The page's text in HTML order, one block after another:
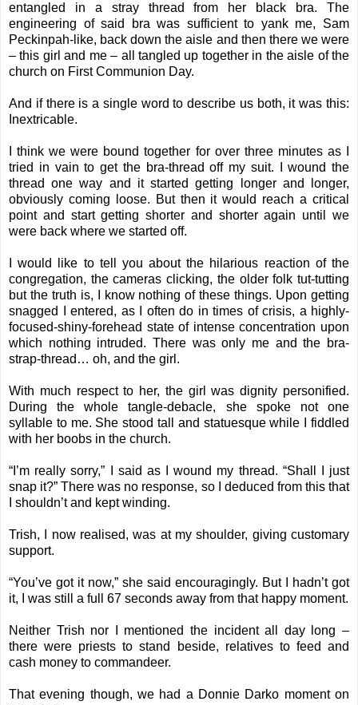
entangled in a stray thread from her black bra. The
engineering of said bra was sufficient to yank me, Sam
Peckinpah-like, back down the aisle and then there we were
– this girl and me – all tangled up together in the aisle of the
church on First Communion Day.
And if there is a single word to describe us both, it was this:
Inextricable.
I think we were bound together for over three minutes as I
tried in vain to get the bra-thread off my suit. I wound the
thread one way and it started getting longer and longer,
obviously coming loose. But then it would reach a critical
point and start getting shorter and shorter again until we
were back where we started off.
I would like to tell you about the hilarious reaction of the
congregation, the cameras clicking, the older folk tut-tutting
but the truth is, I know nothing of these things. Upon getting
snagged I entered, as I often do in times of crisis, a highly-
focused-shiny-forehead state of intense concentration upon
which nothing intruded. There was only me and the bra-
strap-thread… oh, and the girl.
With much respect to her, the girl was dignity personified.
During the whole tangle-debacle, she spoke not one
syllable to me. She stood tall and statuesque while I fiddled
with her boobs in the church.
“I’m really sorry,” I said as I wound my thread. “Shall I just
snap it?” There was no response, so I deduced from this that
I shouldn’t and kept winding.
Trish, I now realised, was at my shoulder, giving customary
support.
“You’ve got it now,” she said encouragingly. But I hadn’t got
it, I was still a full 67 seconds away from that happy moment.
Neither Trish nor I mentioned the incident all day long –
there were priests to stand beside, relatives to feed and
cash money to commandeer.
That evening though, we had a Donnie Darko moment on